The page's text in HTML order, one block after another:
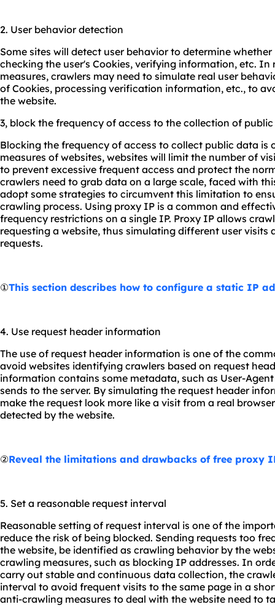
2. User behavior detection
Some sites will detect user behavior to determine
checking the user's Cookies, verifying information, etc.
measures, crawlers may need to simulate real user
of Cookies, processing verification information, etc., to
the website.
3, block the frequency of access to the collection of
Blocking the frequency of access to collect public data
measures of websites, websites will limit the number of
to prevent excessive frequent access and protect the
crawlers need to grab data on a large scale, faced with
adopt some strategies to circumvent this limitation to
crawling process. Using proxy IP is a common and
frequency restrictions on a single IP. Proxy IP allows
requesting a website, thus simulating different user visits
requests.
①This section describes how to configure a static IP
4. Use request header information
The use of request header information is one of the
avoid websites identifying crawlers based on request
information contains some metadata, such as User-
sends to the server. By simulating the request header
make the request look more like a visit from a real
detected by the website.
②Reveal the limitations and drawbacks of free proxy
5. Set a reasonable request interval
Reasonable setting of request interval is one of the
reduce the risk of being blocked. Sending requests too
the website, be identified as crawling behavior by the
crawling measures, such as blocking IP addresses. In
carry out stable and continuous data collection, the
interval to avoid frequent visits to the same page in a
anti-crawling measures to deal with the website need to